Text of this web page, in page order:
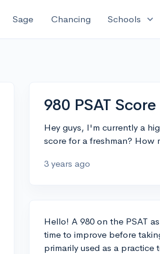
Sage Chancing Schools expand_more
980 PSAT
Hey guys, I'm currently a
score for a freshman? How
3 years ago
Hello! A 980 on the PSAT
time to improve before
primarily used as a